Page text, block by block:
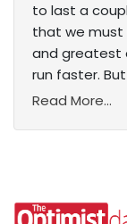
to last a
that we must
and greatest
run faster.
Read More...